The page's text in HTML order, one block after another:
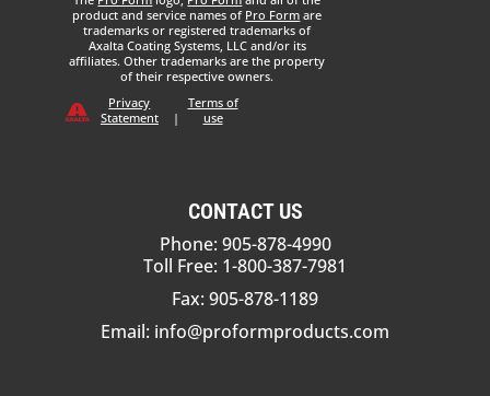
product and service names of Pro Form are
trademarks or registered trademarks of
Axalta Coating Systems, LLC and/or its
affiliates. Other trademarks are the property
of their respective owners.
Privacy
Statement
|
Terms of
use
CONTACT US
Phone: 905-878-4990
Toll Free: 1-800-387-7981
Fax: 905-878-1189
Email: info@proformproducts.com